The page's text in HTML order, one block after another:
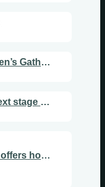
Lismore hosts Rural Women’s Gathering
From the Mayor’s desk: Next stage of roadworks underway
Drug Summit offers hope, delivers betrayal